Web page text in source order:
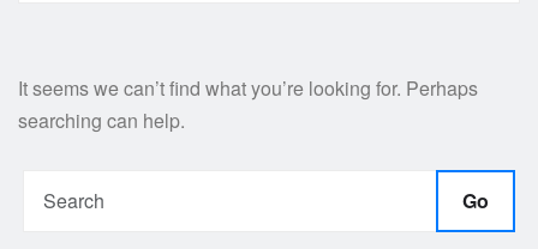
It seems we can’t find what you’re looking for. Perhaps
searching can help.
Go